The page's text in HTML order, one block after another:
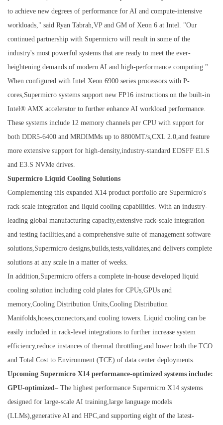
to achieve new degrees of performance for AI and compute-intensive
workloads," said Ryan Tabrah,VP and GM of Xeon 6 at Intel. "Our
continued partnership with Supermicro will result in some of the
industry's most powerful systems that are ready to meet the ever-
heightening demands of modern AI and high-performance computing."
When configured with Intel Xeon 6900 series processors with P-
cores,Supermicro systems support new FP16 instructions on the built-in
Intel® AMX accelerator to further enhance AI workload performance.
These systems include 12 memory channels per CPU with support for
both DDR5-6400 and MRDIMMs up to 8800MT/s,CXL 2.0,and feature
more extensive support for high-density,industry-standard EDSFF E1.S
and E3.S NVMe drives.
Supermicro Liquid Cooling Solutions
Complementing this expanded X14 product portfolio are Supermicro's
rack-scale integration and liquid cooling capabilities. With an industry-
leading global manufacturing capacity,extensive rack-scale integration
and testing facilities,and a comprehensive suite of management software
solutions,Supermicro designs,builds,tests,validates,and delivers complete
solutions at any scale in a matter of weeks.
In addition,Supermicro offers a complete in-house developed liquid
cooling solution including cold plates for CPUs,GPUs and
memory,Cooling Distribution Units,Cooling Distribution
Manifolds,hoses,connectors,and cooling towers. Liquid cooling can be
easily included in rack-level integrations to further increase system
efficiency,reduce instances of thermal throttling,and lower both the TCO
and Total Cost to Environment (TCE) of data center deployments.
Upcoming Supermicro X14 performance-optimized systems include:
GPU-optimized– The highest performance Supermicro X14 systems
designed for large-scale AI training,large language models
(LLMs),generative AI and HPC,and supporting eight of the latest-